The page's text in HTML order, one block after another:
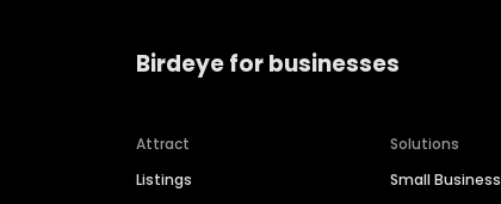
Birdeye for businesses
Attract
Listings
Solutions
Small Business